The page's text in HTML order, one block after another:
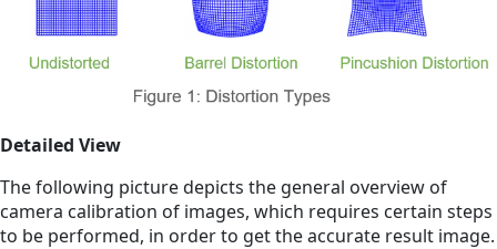
Detailed View
The following picture depicts the general overview of
camera calibration of images, which requires certain steps
to be performed, in order to get the accurate result image.